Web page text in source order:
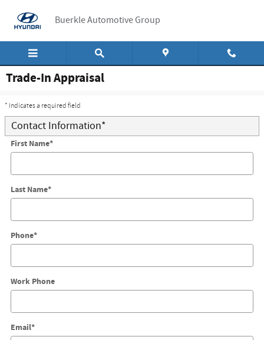
Buerkle Automotive Group
Trade-In Appraisal
* Indicates a required field
Contact Information*
First Name*
Last Name*
Phone*
Work Phone
Email*